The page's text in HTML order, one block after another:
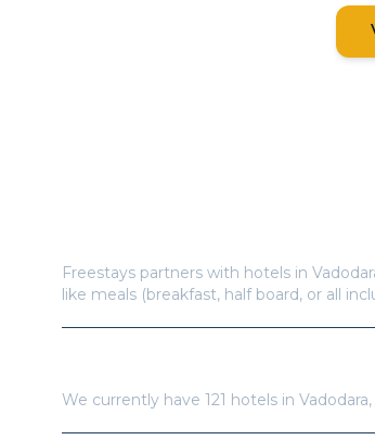
Freestays partners with hotels in
like meals (breakfast, half board, or all
We currently have 121 hotels in Vadodara,